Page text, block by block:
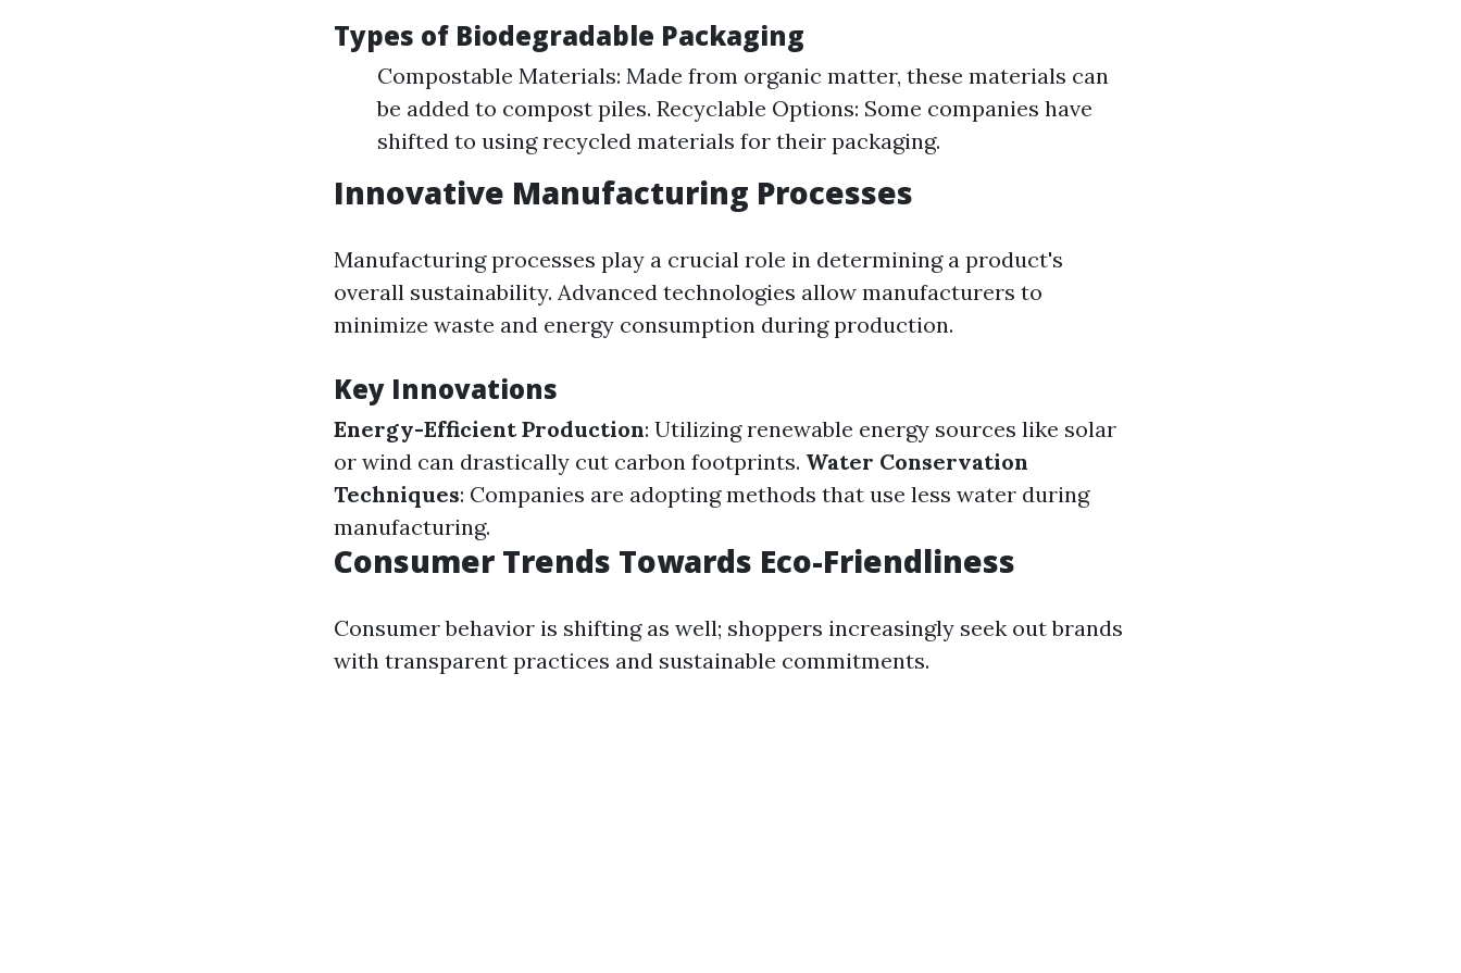
Types of Biodegradable Packaging
Compostable Materials: Made from organic matter, these materials can
be added to compost piles. Recyclable Options: Some companies have
shifted to using recycled materials for their packaging.
Innovative Manufacturing Processes
Manufacturing processes play a crucial role in determining a product's
overall sustainability. Advanced technologies allow manufacturers to
minimize waste and energy consumption during production.
Key Innovations
Energy-Efficient Production: Utilizing renewable energy sources like solar
or wind can drastically cut carbon footprints. Water Conservation
Techniques: Companies are adopting methods that use less water during
manufacturing.
Consumer Trends Towards Eco-Friendliness
Consumer behavior is shifting as well; shoppers increasingly seek out brands
with transparent practices and sustainable commitments.